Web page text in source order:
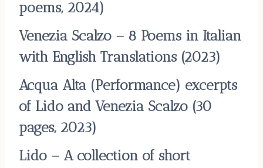
poems, 2024)
Venezia Scalzo – 8 Poems in Italian
with English Translations (2023)
Acqua Alta (Performance) excerpts
of Lido and Venezia Scalzo (30
pages, 2023)
Lido – A collection of short